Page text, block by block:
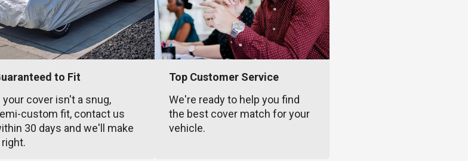
to Fit
your cover isn't a snug,
custom fit, contact us
30 days and we'll make
Top Customer Service
We're ready to help you find
the best cover match for your
vehicle.